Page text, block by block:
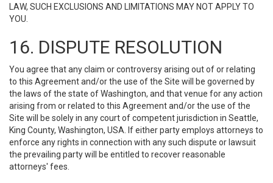
LAW, SUCH EXCLUSIONS AND LIMITATIONS MAY NOT APPLY TO
YOU.
16. DISPUTE RESOLUTION
You agree that any claim or controversy arising out of or relating
to this Agreement and/or the use of the Site will be governed by
the laws of the state of Washington, and that venue for any action
arising from or related to this Agreement and/or the use of the
Site will be solely in any court of competent jurisdiction in Seattle,
King County, Washington, USA. If either party employs attorneys to
enforce any rights in connection with any such dispute or lawsuit
the prevailing party will be entitled to recover reasonable
attorneys' fees.